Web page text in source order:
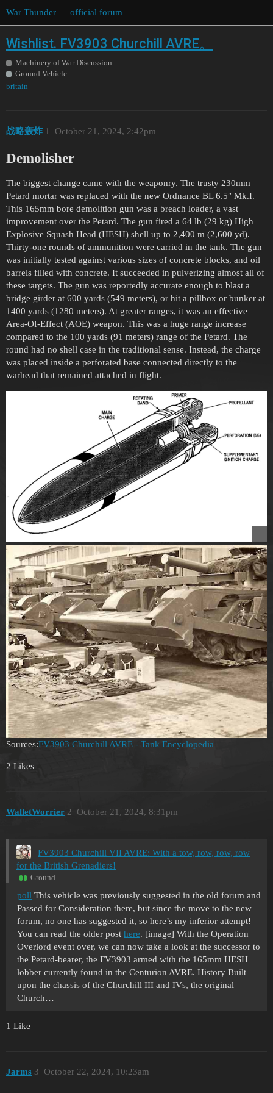
War Thunder — official forum
Wishlist. FV3903 Churchill AVRE。
Machinery of War Discussion
Ground Vehicle
britain
战略轰炸 October 21, 2024, 2:42pm
1
Demolisher
The biggest change came with the weaponry. The trusty 230mm
Petard mortar was replaced with the new Ordnance BL 6.5″ Mk.I.
This 165mm bore demolition gun was a breach loader, a vast
improvement over the Petard. The gun fired a 64 lb (29 kg) High
Explosive Squash Head (HESH) shell up to 2,400 m (2,600 yd).
Thirty-one rounds of ammunition were carried in the tank. The gun
was initially tested against various sizes of concrete blocks, and oil
barrels filled with concrete. It succeeded in pulverizing almost all of
these targets. The gun was reportedly accurate enough to blast a
bridge girder at 600 yards (549 meters), or hit a pillbox or bunker at
1400 yards (1280 meters). At greater ranges, it was an effective
Area-Of-Effect (AOE) weapon. This was a huge range increase
compared to the 100 yards (91 meters) range of the Petard. The
round had no shell case in the traditional sense. Instead, the charge
was placed inside a perforated base connected directly to the
warhead that remained attached in flight.
Sources:FV3903 Churchill AVRE - Tank Encyclopedia
2 Likes
WalletWorrier October 21, 2024, 8:31pm
2
FV3903 Churchill VII AVRE: With a tow, row, row, row
for the British Grenadiers!
Ground
poll This vehicle was previously suggested in the old forum and
Passed for Consideration there, but since the move to the new
forum, no one has suggested it, so here’s my inferior attempt!
You can read the older post here. [image] With the Operation
Overlord event over, we can now take a look at the successor to
the Petard-bearer, the FV3903 armed with the 165mm HESH
lobber currently found in the Centurion AVRE. History Built
upon the chassis of the Churchill III and IVs, the original
Church…
1 Like
Jarms October 22, 2024, 10:23am
3